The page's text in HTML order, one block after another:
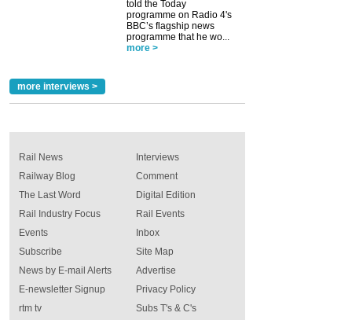
told the Today
programme on Radio 4's
BBC’s flagship news
programme that he wo...
more >
more interviews >
Rail News
Railway Blog
The Last Word
Rail Industry Focus
Events
Interviews
Comment
Digital Edition
Rail Events
Inbox
Subscribe
News by E-mail Alerts
E-newsletter Signup
rtm tv
Site Map
Advertise
Privacy Policy
Subs T's & C's